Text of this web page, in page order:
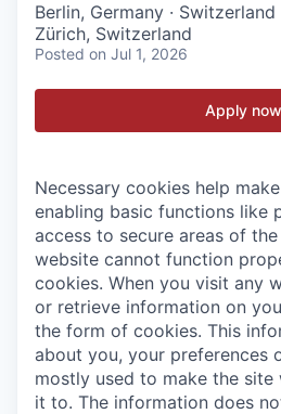
Berlin, Germany · Switzerland
Zürich, Switzerland
Posted on Jul 1, 2026
Apply now
Necessary cookies help
enabling basic functions like
access to secure areas of
website cannot function
cookies. When you visit any
or retrieve information on
the form of cookies. This
about you, your preferences
mostly used to make the
it to. The information does